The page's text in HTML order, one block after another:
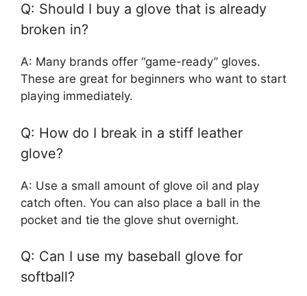
Q: Should I buy a glove that is already
broken in?
A: Many brands offer “game-ready” gloves.
These are great for beginners who want to start
playing immediately.
Q: How do I break in a stiff leather
glove?
A: Use a small amount of glove oil and play
catch often. You can also place a ball in the
pocket and tie the glove shut overnight.
Q: Can I use my baseball glove for
softball?